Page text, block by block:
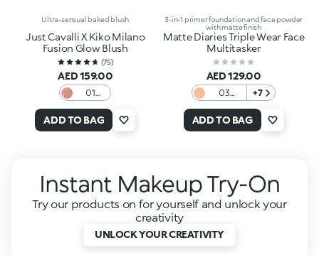
Ultra-sensual baked blush
Just Cavalli X Kiko Milano
Fusion Glow Blush
(75)
AED 159.00
01
Mocha
ADD TO BAG
3-in-1 primer foundation and face powder
with matte finish
Matte Diaries Triple Wear Face
Multitasker
AED 129.00
03
Almond
+7
ADD TO BAG
Instant Makeup Try-On
Try our products on for yourself and unlock your
creativity
UNLOCK YOUR CREATIVITY